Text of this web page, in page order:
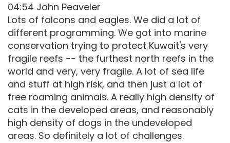
04:54 John Peaveler
Lots of falcons and eagles. We did a lot of
different programming. We got into marine
conservation trying to protect Kuwait's very
fragile reefs -- the furthest north reefs in the
world and very, very fragile. A lot of sea life
and stuff at high risk, and then just a lot of
free roaming animals. A really high density of
cats in the developed areas, and reasonably
high density of dogs in the undeveloped
areas. So definitely a lot of challenges.